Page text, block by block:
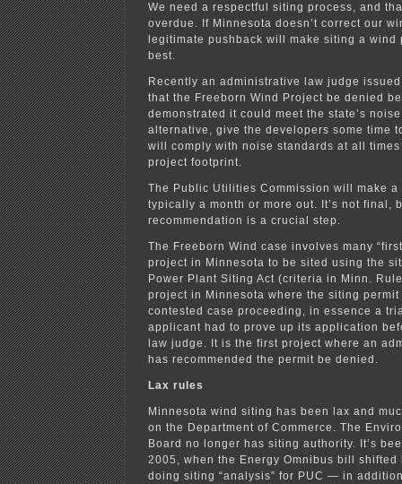
We need a respectful siting process, and
overdue. If Minnesota doesn’t correct our
legitimate pushback will make siting a
best.
Recently an administrative law judge
that the Freeborn Wind Project be denied
demonstrated it could meet the state’s
alternative, give the developers some time
will comply with noise standards at all
project footprint.
The Public Utilities Commission will make
typically a month or more out. It’s not final,
recommendation is a crucial step.
The Freeborn Wind case involves many
project in Minnesota to be sited using the
Power Plant Siting Act (criteria in Minn.
project in Minnesota where the siting
contested case proceeding, in essence a
applicant had to prove up its application
law judge. It is the first project where an
has recommended the permit be denied.
Lax rules
Minnesota wind siting has been lax and
on the Department of Commerce. The
Board no longer has siting authority. It’s
2005, when the Energy Omnibus bill shifted
doing siting “analysis” for PUC — in